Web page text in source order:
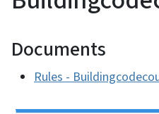
Documents
Rules -